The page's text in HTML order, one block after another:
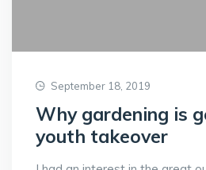
September 18, 2019
Why gardening is
youth takeover